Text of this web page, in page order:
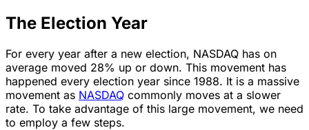
The Election Year
For every year after a new election, NASDAQ has on
average moved 28% up or down. This movement has
happened every election year since 1988. It is a massive
movement as NASDAQ commonly moves at a slower
rate. To take advantage of this large movement, we need
to employ a few steps.